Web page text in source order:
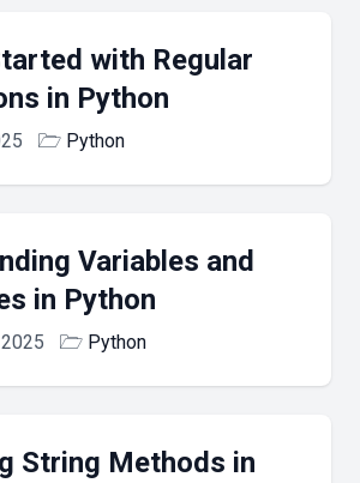
with Regular
in Python
🗁 Python
Variables and
in Python
🗁 Python
String Methods in